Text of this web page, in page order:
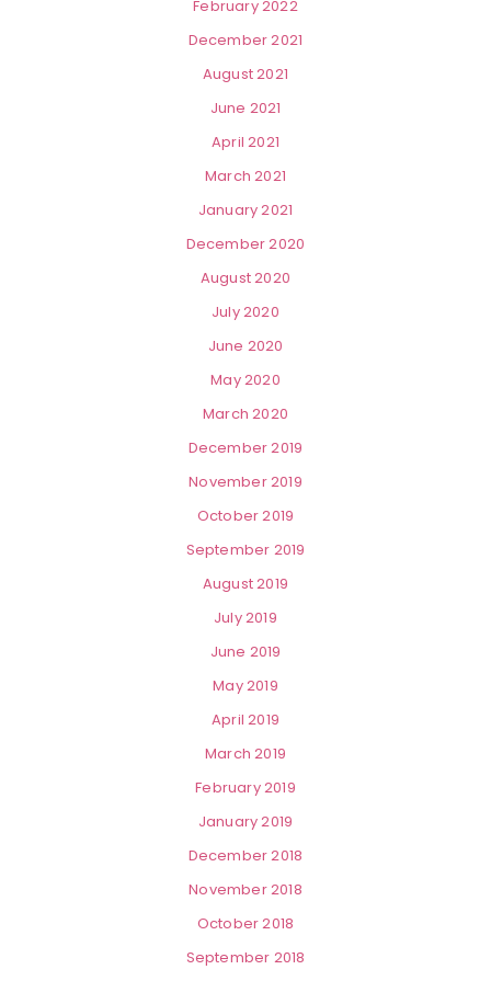
February 2022
December 2021
August 2021
June 2021
April 2021
March 2021
January 2021
December 2020
August 2020
July 2020
June 2020
May 2020
March 2020
December 2019
November 2019
October 2019
September 2019
August 2019
July 2019
June 2019
May 2019
April 2019
March 2019
February 2019
January 2019
December 2018
November 2018
October 2018
September 2018